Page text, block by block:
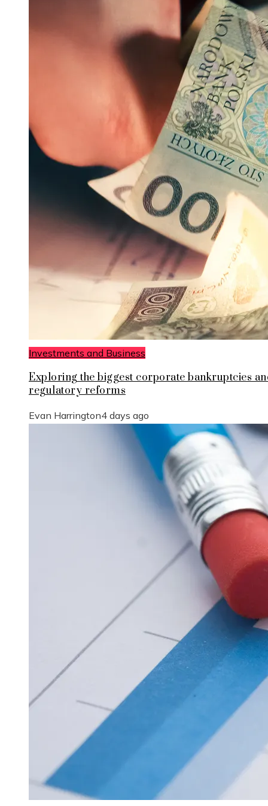
Investments and Business
Exploring the biggest corporate bankruptcies
regulatory reforms
Evan Harrington4 days ago